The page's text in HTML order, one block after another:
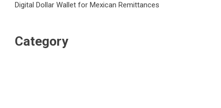
Digital Dollar Wallet for Mexican Remittances
Category